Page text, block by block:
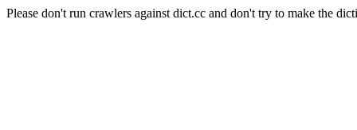
Please don't run crawlers against dict.cc and don't try to make the